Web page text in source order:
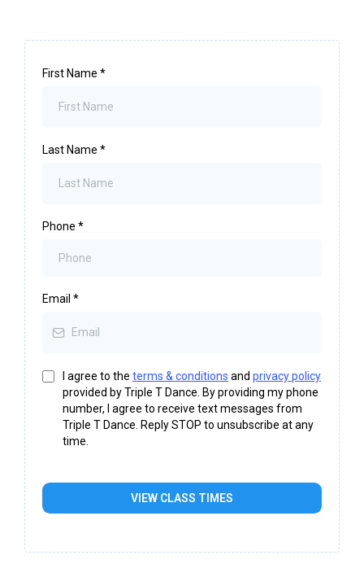
First Name *
Last Name *
Phone *
Email *
I agree to the terms & conditions and privacy policy
provided by Triple T Dance. By providing my phone
number, I agree to receive text messages from
Triple T Dance. Reply STOP to unsubscribe at any
time.
VIEW CLASS TIMES